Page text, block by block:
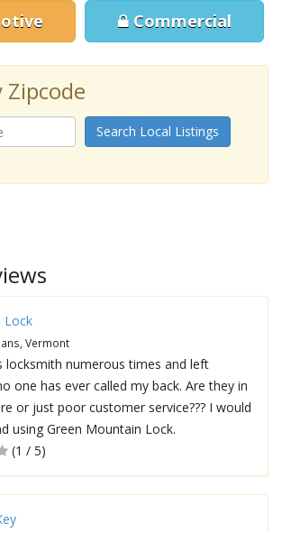
Commercial
Zipcode
Search Local Listings
Lock
Vermont
locksmith numerous times and left
one has ever called my back. Are they in
or just poor customer service??? I would
using Green Mountain Lock.
(1 / 5)